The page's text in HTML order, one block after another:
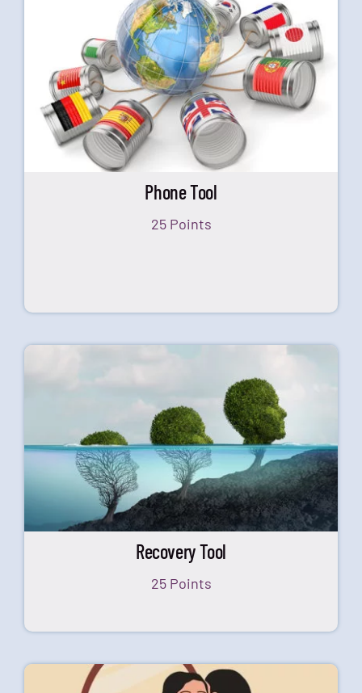
Phone Tool
25 Points
Recovery Tool
25 Points